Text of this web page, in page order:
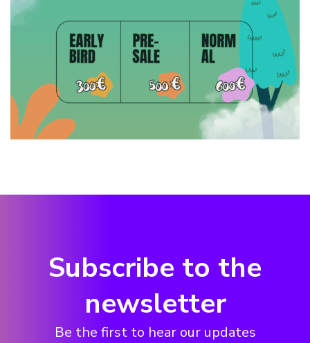
Subscribe to the
newsletter
Be the first to hear our updates